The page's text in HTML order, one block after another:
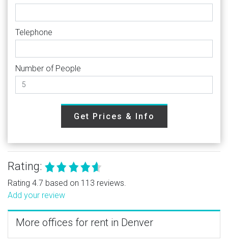
Telephone
Number of People
Get Prices & Info
Rating:
Rating 4.7 based on 113 reviews.
Add your review
More offices for rent in Denver